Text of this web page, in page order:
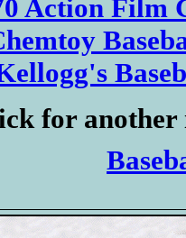
Action Film
for another